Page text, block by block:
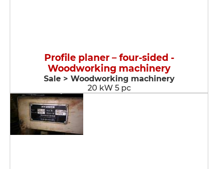
Profile planer – four-sided -
Woodworking machinery
Sale > Woodworking machinery
20 kW 5 pc